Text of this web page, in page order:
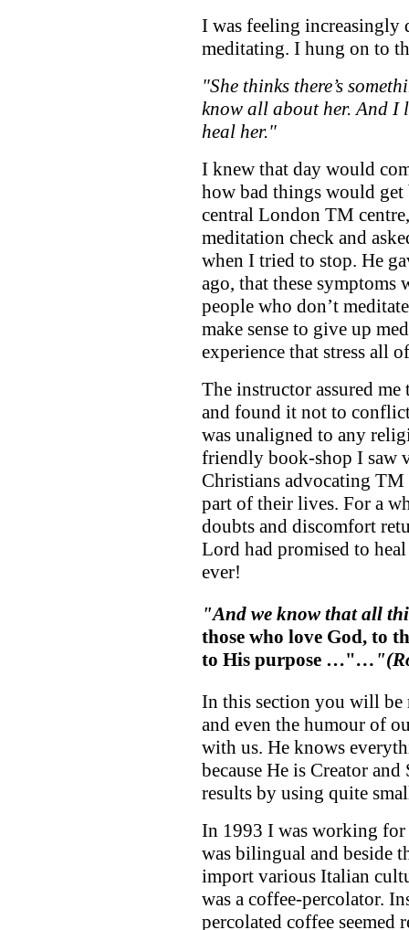
I was feeling increasingly
meditating. I hung on to
"She thinks there’s
know all about her. And I
heal her."
I knew that day would
how bad things would get
central London TM
meditation check and
when I tried to stop. He
ago, that these symptoms
people who don’t
make sense to give up
experience that stress all
The instructor assured
and found it not to
was unaligned to any
friendly book-shop I saw
Christians advocating
part of their lives. For a
doubts and discomfort
Lord had promised to
ever!
"And we know that all
those who love God, to
to His purpose …"…"
In this section you will be
and even the humour of
with us. He knows
because He is Creator
results by using quite
In 1993 I was working
was bilingual and beside
import various Italian
was a coffee-percolator.
percolated coffee seemed